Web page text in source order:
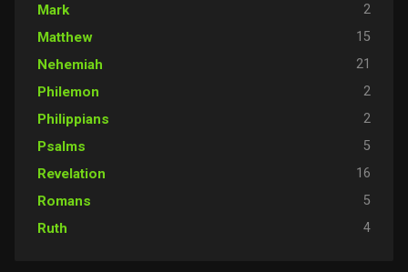
Mark 2
Matthew 15
Nehemiah 21
Philemon 2
Philippians 2
Psalms 5
Revelation 16
Romans 5
Ruth 4